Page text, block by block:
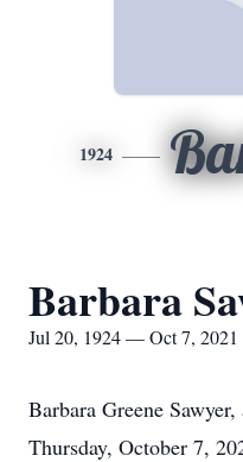
1924
Barbara
Jul 20, 1924 — Oct 7, 2021
Barbara Greene
Thursday, October 7,